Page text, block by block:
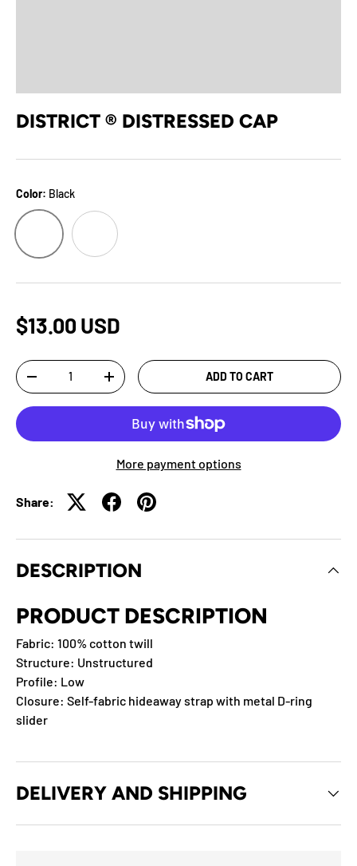
DISTRICT ® DISTRESSED CAP
Color: Black
$13.00 USD
Qty
-
+ ADD TO CART
More payment options
Share:
DESCRIPTION
PRODUCT DESCRIPTION
Fabric: 100% cotton twill
Structure: Unstructured
Profile: Low
Closure: Self-fabric hideaway strap with metal D-ring
slider
DELIVERY AND SHIPPING